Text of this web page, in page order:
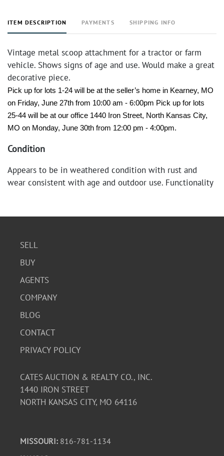
ITEM DESCRIPTION PAYMENTS SHIPPING INFO
Vintage metal scoop attachment for a tractor or farm
vehicle. Shows signs of age and use. Would make a great
decorative piece.
Pick up for lots 1-24 will be at the seller’s home in Kearney, MO
on Friday, June 27th from 10:00 am - 6:00pm Pick up for lots
25-44 will be at our office 1440 Iron Street, North Kansas City,
MO on Monday, June 30th from 12:00 pm - 4:00pm.
Condition
Appears to be in weathered condition with rust and
wear consistent with age and outdoor use. Functionality
SELL
BUY
AGENTS
COMPANY
BLOG
CONTACT
PRIVACY POLICY
CATES AUCTION & REALTY CO., INC.
1440 IRON STREET
NORTH KANSAS CITY, MO 64116
MISSOURI: 816-781-1134